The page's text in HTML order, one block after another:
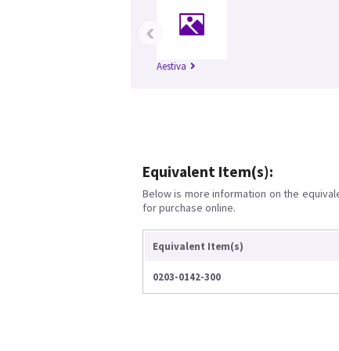
Aestiva
‹
Equivalent Item(s):
Below is more information on the
for purchase online.
Equivalent Item(s)
0203-0142-300